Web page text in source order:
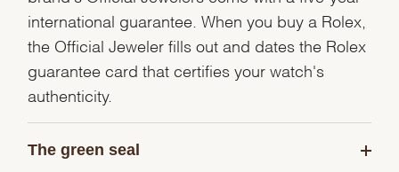
international guarantee. When you buy a Rolex,
the Official Jeweler fills out and dates the Rolex
guarantee card that certifies your watch's
authenticity.
The green seal